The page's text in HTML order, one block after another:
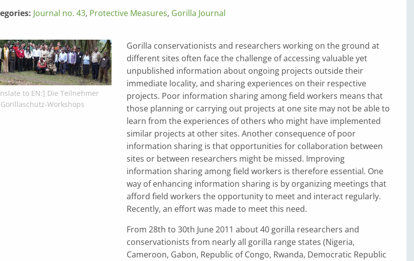
Journal no. 43, Protective Measures, Gorilla Journal
to EN:] Die Teilnehmer
Workshops
Gorilla conservationists and re­search­ers working on the ground at
different sites often face the challenge of accessing valuable yet
unpublished information about ongoing projects outside their
immediate locality, and sharing experiences on their respective
projects. Poor information sharing among field workers means that
those planning or carrying out projects at one site may not be able to
learn from the experiences of others who might have implemented
similar projects at other sites. Another consequence of poor
information sharing is that opportunities for collaboration between
sites or be­tween researchers might be missed. Improving
information sharing among field workers is therefore essential. One
way of enhancing information sharing is by organizing meetings that
afford field workers the opportunity to meet and interact regularly.
Recently, an effort was made to meet this need.
From 28th to 30th June 2011 about 40 gorilla researchers and
conservationists from nearly all gorilla range states (Nigeria,
Cameroon, Gabon, Republic of Congo, Rwanda, Democratic Republic